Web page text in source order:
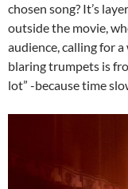
chosen song? It’s
outside the movie,
audience, calling for
blaring trumpets is
lot” -because time